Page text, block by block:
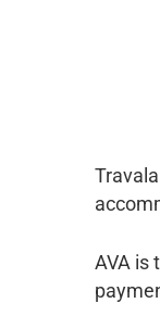
AVA is